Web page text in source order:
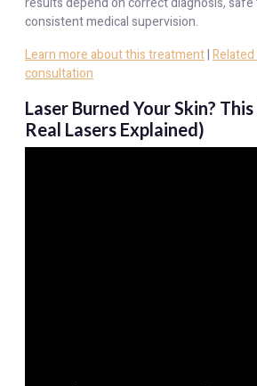
consistent medical supervision.
Learn more about this treatment|
consultation
Laser Burned Your Skin?
Real Lasers Explained)